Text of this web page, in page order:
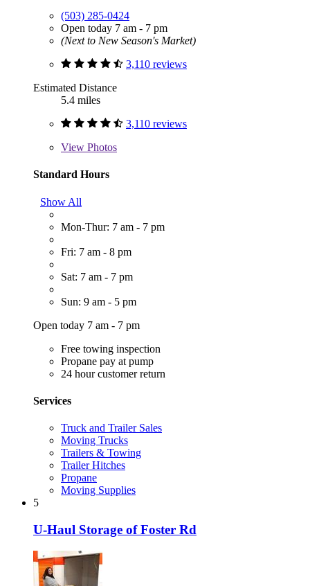
(503) 285-0424
Open today 7 am - 7 pm
(Next to New Season's Market)
3,110 reviews
Estimated Distance
5.4 miles
3,110 reviews
View Photos
Standard Hours
Show All
Mon-Thur: 7 am - 7 pm
Fri: 7 am - 8 pm
Sat: 7 am - 7 pm
Sun: 9 am - 5 pm
Open today 7 am - 7 pm
Free towing inspection
Propane pay at pump
24 hour customer return
Services
Truck and Trailer Sales
Moving Trucks
Trailers & Towing
Trailer Hitches
Propane
Moving Supplies
5
U-Haul Storage of Foster Rd